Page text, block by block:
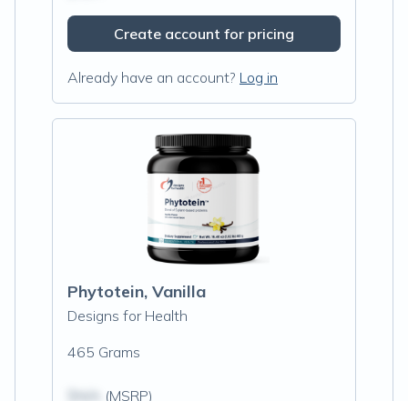
Create account for pricing
Already have an account? Log in
Phytotein, Vanilla
Designs for Health
465 Grams
(MSRP)